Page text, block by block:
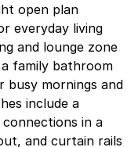
open plan
everyday living
and lounge zone
family bathroom
mornings and
include a
connections in a
and curtain rails